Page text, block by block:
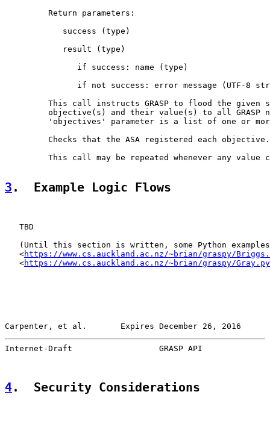
         Return parameters:
            success (type)
            result (type)
               if success: name (type)
if not success: error message (UTF-8
This call instructs GRASP to flood the given
objective(s) and their value(s) to all GRASP
'objectives' parameter is a list of one or
         Checks that the ASA registered each objective.
This call may be repeated whenever any value
3 .  Example Logic Flows
   TBD
(Until this section is written, some Python
   <
https://www.cs.auckland.ac.nz/~brian/graspy/
   <
https://www.cs.auckland.ac.nz/~brian/graspy/Gray.py
Carpenter, et al.       Expires December 26, 2016
Internet-Draft                  GRASP API
4.  Security Considerations